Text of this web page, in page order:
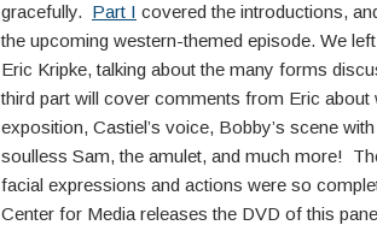
gracefully. Part I covered the introductions,
the upcoming western-themed episode. We left
Eric Kripke, talking about the many forms
third part will cover comments from Eric about
exposition, Castiel’s voice, Bobby’s scene
soulless Sam, the amulet, and much more!
facial expressions and actions were so
Center for Media releases the DVD of this